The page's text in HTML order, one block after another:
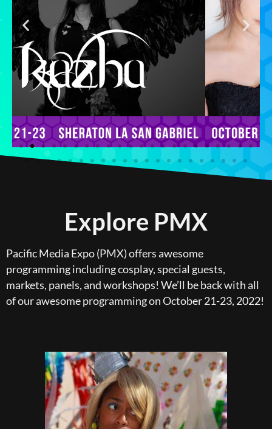
Explore PMX
Pacific Media Expo (PMX) offers awesome
programming including cosplay, special guests,
markets, panels, and workshops! We’ll be back with all
of our awesome programming on October 21-23, 2022!